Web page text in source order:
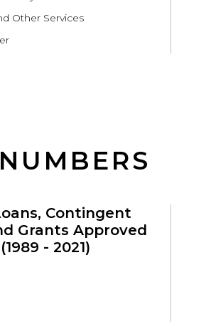
Other Services
Contingent
Grants Approved
- 2021)